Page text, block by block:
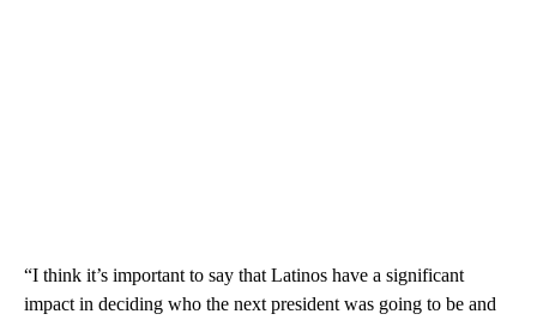
“I think it’s important to say that Latinos have a significant
impact in deciding who the next president was going to be and